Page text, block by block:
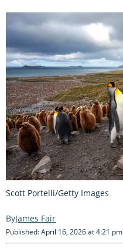
Scott Portelli/Getty Images
James Fair
Published: April 16, 2026 at 4:21 pm